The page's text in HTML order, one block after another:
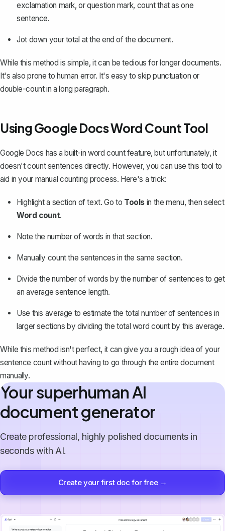
exclamation mark, or question mark, count that as one
sentence.
Jot down your total at the end of the document.
While this method is simple, it can be tedious for longer documents.
It's also prone to human error. It's easy to skip punctuation or
double-count in a long paragraph.
Using Google Docs Word Count Tool
Google Docs has a built-in word count feature, but unfortunately, it
doesn't count sentences directly. However, you can use this tool to
aid in your manual counting process. Here's a trick:
Highlight a section of text. Go to Tools in the menu, then select
Word count.
Note the number of words in that section.
Manually count the sentences in the same section.
Divide the number of words by the number of sentences to get
an average sentence length.
Use this average to estimate the total number of sentences in
larger sections by dividing the total word count by this average.
While this method isn't perfect, it can give you a rough idea of your
sentence count without having to go through the entire document
manually.
Your superhuman AI
document generator
Create professional, highly polished documents in
seconds with AI.
Create your first doc for free →